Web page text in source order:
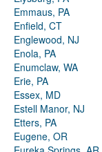
Emmaus, PA
Enfield, CT
Englewood, NJ
Enola, PA
Enumclaw, WA
Erie, PA
Essex, MD
Estell Manor, NJ
Etters, PA
Eugene, OR